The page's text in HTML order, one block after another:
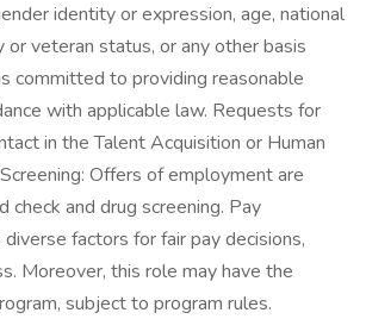
identity or expression, age, national
or veteran status, or any other basis
committed to providing reasonable
with applicable law. Requests for
in the Talent Acquisition or Human
Offers of employment are
and drug screening. Pay
factors for fair pay decisions,
Moreover, this role may have the
subject to program rules.